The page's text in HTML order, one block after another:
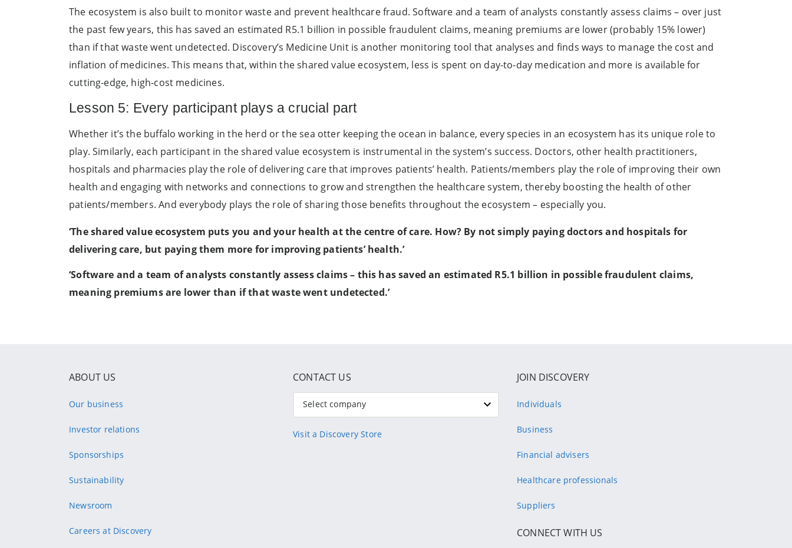
The ecosystem is also built to monitor waste and prevent healthcare fraud. Software and a team of analysts constantly assess claims – over just
the past few years, this has saved an estimated R5.1 billion in possible fraudulent claims, meaning premiums are lower (probably 15% lower)
than if that waste went undetected. Discovery’s Medicine Unit is another monitoring tool that analyses and finds ways to manage the cost and
inflation of medicines. This means that, within the shared value ecosystem, less is spent on day-to-day medication and more is available for
cutting-edge, high-cost medicines.
Lesson 5: Every participant plays a crucial part
Whether it’s the buffalo working in the herd or the sea otter keeping the ocean in balance, every species in an ecosystem has its unique role to
play. Similarly, each participant in the shared value ecosystem is instrumental in the system’s success. Doctors, other health practitioners,
hospitals and pharmacies play the role of delivering care that improves patients’ health. Patients/members play the role of improving their own
health and engaging with networks and connections to grow and strengthen the healthcare system, thereby boosting the health of other
patients/members. And everybody plays the role of sharing those benefits throughout the ecosystem – especially you.
‘The shared value ecosystem puts you and your health at the centre of care. How? By not simply paying doctors and hospitals for
delivering care, but paying them more for improving patients’ health.’
‘Software and a team of analysts constantly assess claims – this has saved an estimated R5.1 billion in possible fraudulent claims,
meaning premiums are lower than if that waste went undetected.’
ABOUT US
Our business
Investor relations
Sponsorships
Sustainability
Newsroom
Careers at Discovery
CONTACT US
Select company
Visit a Discovery Store
JOIN DISCOVERY
Individuals
Business
Financial advisers
Healthcare professionals
Suppliers
CONNECT WITH US